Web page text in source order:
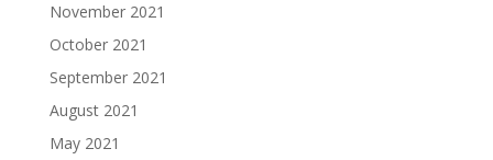
November 2021
October 2021
September 2021
August 2021
May 2021